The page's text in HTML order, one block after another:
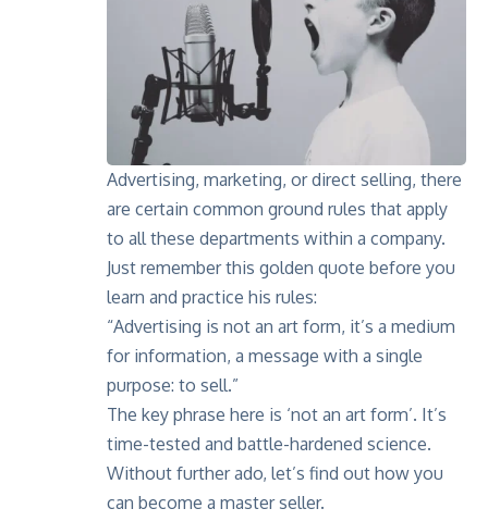
Advertising, marketing, or direct selling, there
are certain common ground rules that apply
to all these departments within a company.
Just remember this golden quote before you
learn and practice his rules:
“Advertising is not an art form, it’s a medium
for information, a message with a single
purpose: to sell.”
The key phrase here is ‘not an art form’. It’s
time-tested and battle-hardened science.
Without further ado, let’s find out how you
can become a master seller.